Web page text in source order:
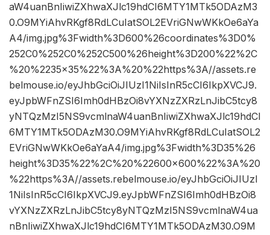
aW4uanBnIiwiZXhwaXJlc19hdCI6MTY1MTk5ODAzM3
0.O9MYiAhvRKgf8RdLCuIatSOL2EVriGNwWKkOe6aYa
A4/img.jpg%3Fwidth%3D600%26coordinates%3D0%
252C0%252C0%252C500%26height%3D200%22%2C
%20%2235×35%22%3A%20%22https%3A//assets.re
belmouse.io/eyJhbGciOiJIUzI1NiIsInR5cCI6IkpXVCJ9.
eyJpbWFnZSI6Imh0dHBzOi8vYXNzZXRzLnJibC5tcy8
yNTQzMzI5NS9vcmlnaW4uanBnIiwiZXhwaXJlc19hdCI
6MTY1MTk5ODAzM30.O9MYiAhvRKgf8RdLCuIatSOL2
EVriGNwWKkOe6aYaA4/img.jpg%3Fwidth%3D35%26
height%3D35%22%2C%20%22600×600%22%3A%20
%22https%3A//assets.rebelmouse.io/eyJhbGciOiJIUzI
1NiIsInR5cCI6IkpXVCJ9.eyJpbWFnZSI6Imh0dHBzOi8
vYXNzZXRzLnJibC5tcy8yNTQzMzI5NS9vcmlnaW4ua
nBnIiwiZXhwaXJlc19hdCI6MTY1MTk5ODAzM30.O9M